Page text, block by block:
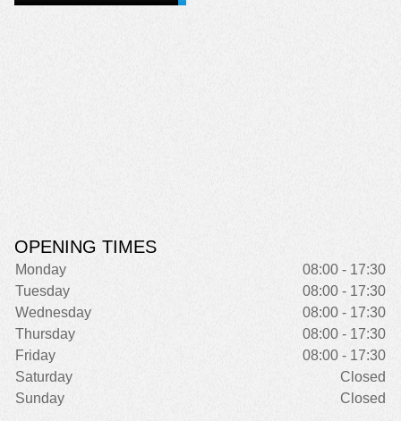
OPENING TIMES
Monday
08:00 - 17:30
Tuesday
08:00 - 17:30
Wednesday
08:00 - 17:30
Thursday
08:00 - 17:30
Friday
08:00 - 17:30
Saturday
Closed
Sunday
Closed